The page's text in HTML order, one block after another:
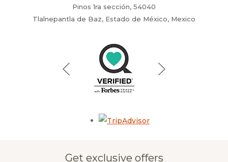
Pinos 1ra sección, 54040
Tlalnepantla de Baz, Estado de México, Mexico
Get exclusive offers